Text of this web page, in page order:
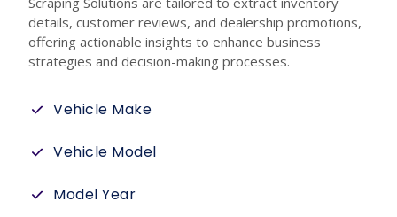
details, customer reviews, and dealership promotions,
offering actionable insights to enhance business
strategies and decision-making processes.
Vehicle Make
Vehicle Model
Model Year